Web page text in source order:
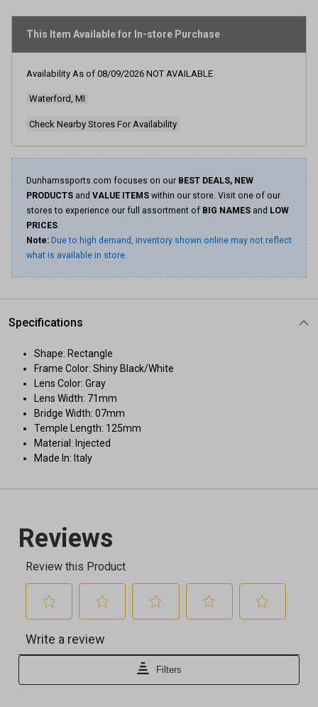
page
This Item Available for In-store Purchase
Availability As of 08/09/2026 NOT AVAILABLE
Waterford, MI
Check Nearby Stores For Availability
Dunhamssports.com focuses on our BEST DEALS, NEW
PRODUCTS and VALUE ITEMS within our store. Visit one of our
stores to experience our full assortment of BIG NAMES and LOW
PRICES.
Note: Due to high demand, inventory shown online may not reflect
what is available in store.
Specifications
Shape: Rectangle
Frame Color: Shiny Black/White
Lens Color: Gray
Lens Width: 71mm
Bridge Width: 07mm
Temple Length: 125mm
Material: Injected
Made In: Italy